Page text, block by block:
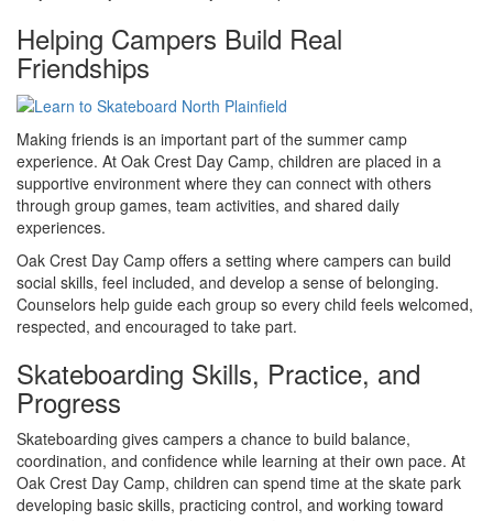
Helping Campers Build Real
Friendships
Making friends is an important part of the summer camp
experience. At Oak Crest Day Camp, children are placed in a
supportive environment where they can connect with others
through group games, team activities, and shared daily
experiences.
Oak Crest Day Camp offers a setting where campers can build
social skills, feel included, and develop a sense of belonging.
Counselors help guide each group so every child feels welcomed,
respected, and encouraged to take part.
Skateboarding Skills, Practice, and
Progress
Skateboarding gives campers a chance to build balance,
coordination, and confidence while learning at their own pace. At
Oak Crest Day Camp, children can spend time at the skate park
developing basic skills, practicing control, and working toward